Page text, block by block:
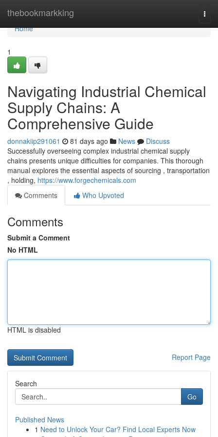
thebookmarkking
Home
Home
1
Navigating Industrial Chemical
Supply Chains: A
Comprehensive Guide
donnakiip291061 81 days ago News
Discuss
Successfully overseeing complex industrial chemical supply
chains presents unique difficulties for companies. This thorough
manual explores the essential aspects of sourcing , transportation
, holding, https://www.forgechemicals.com
Comments
Who Upvoted
Comments
Submit a Comment
No HTML
HTML is disabled
Report Page
Search
Go
Published News
1 Need to Unlock Your Car? Find Local Experts Now